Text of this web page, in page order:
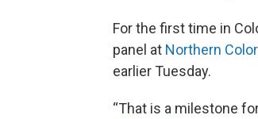
For the first time in
panel at Northern
earlier Tuesday.
“That is a milestone